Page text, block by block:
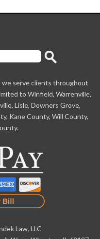
we serve clients throughout
to Winfield, Warrenville,
Lisle, Downers Grove,
Kane County, Will County,
Law, LLC